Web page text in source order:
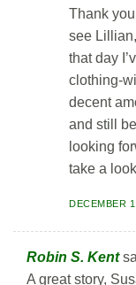
Thank
see
that day
clothing-
decent
and still
looking
take a
DECEMBER
Robin S. Kent
A great story,